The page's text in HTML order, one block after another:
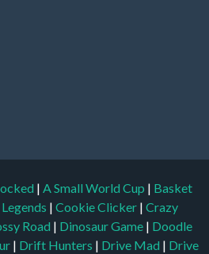
| A Small World Cup | Basket
| Cookie Clicker | Crazy
Road | Dinosaur Game | Doodle
| Drift Hunters | Drive Mad | Drive